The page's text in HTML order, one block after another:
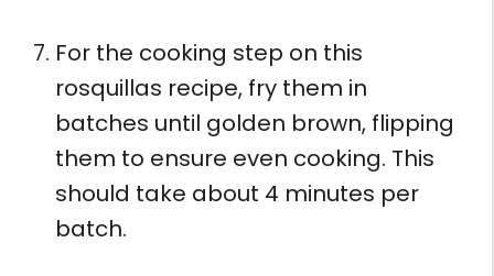
For the cooking step on this
rosquillas recipe, fry them in
batches until golden brown, flipping
them to ensure even cooking. This
should take about 4 minutes per
batch.